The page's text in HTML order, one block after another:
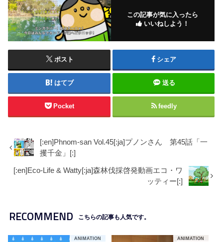
この記事が気に入ったら
いいねしよう！
ポスト シェア
はてブ 送る
Pocket feedly
[:en]Phnom-san Vol.45[:ja]プノンさん 第45話「一
攫千金」[:]
[:en]Eco-Life & Watty[:ja]森林伐採啓発動画エコ・ワ
ッティー[:]
RECOMMEND こちらの記事も人気です。
ANIMATION ANIMATION